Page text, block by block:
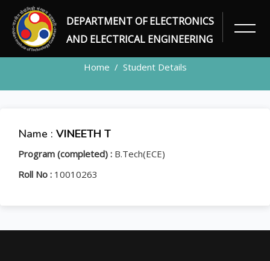
DEPARTMENT OF ELECTRONICS
AND ELECTRICAL ENGINEERING
STUDENT
Home Student Details
Name : VINEETH T
Program (completed) : B.Tech(ECE)
Roll No : 10010263